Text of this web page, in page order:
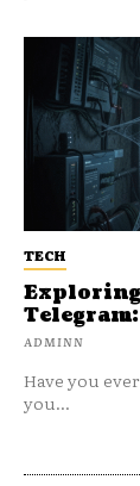
TECH
Exploring
ADMINN
Have you
you...